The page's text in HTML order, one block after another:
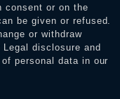
consent or on the
be given or refused.
or withdraw
Legal disclosure and
personal data in our